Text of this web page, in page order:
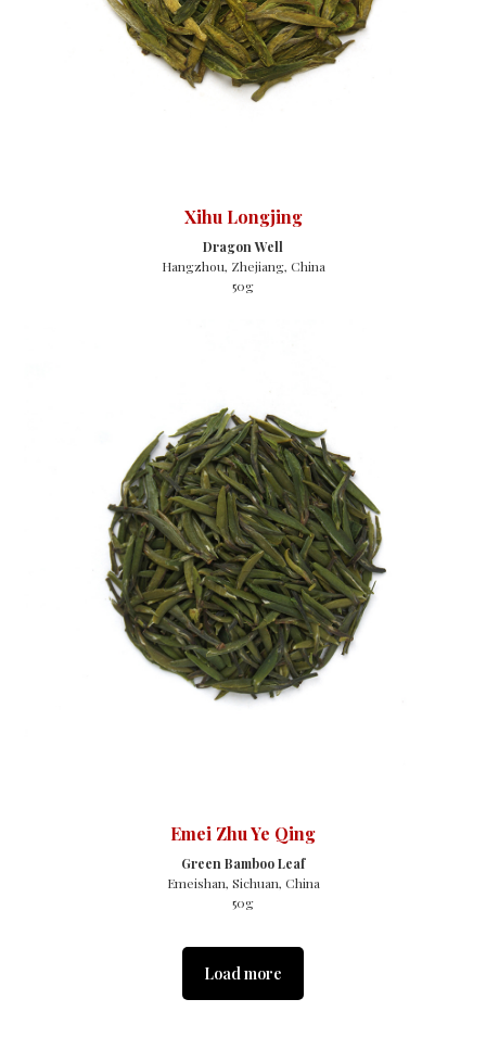
Xihu Longjing
Dragon Well
Hangzhou, Zhejiang, China
50g
Emei Zhu Ye Qing
Green Bamboo Leaf
Emeishan, Sichuan, China
50g
Load more